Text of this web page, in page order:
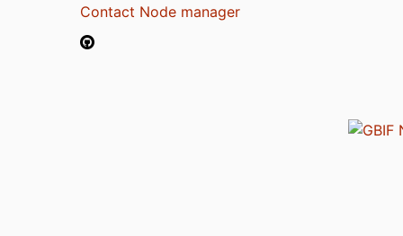
Contact Node manager